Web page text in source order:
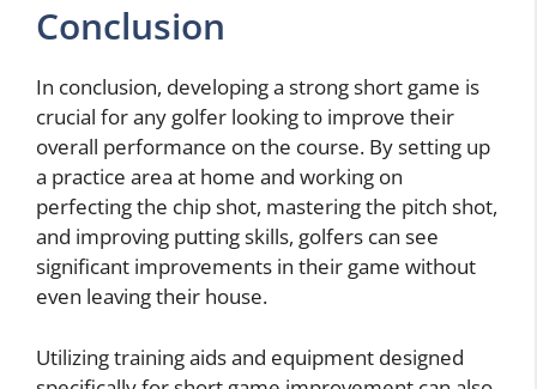
Conclusion
In conclusion, developing a strong short game is
crucial for any golfer looking to improve their
overall performance on the course. By setting up
a practice area at home and working on
perfecting the chip shot, mastering the pitch shot,
and improving putting skills, golfers can see
significant improvements in their game without
even leaving their house.
Utilizing training aids and equipment designed